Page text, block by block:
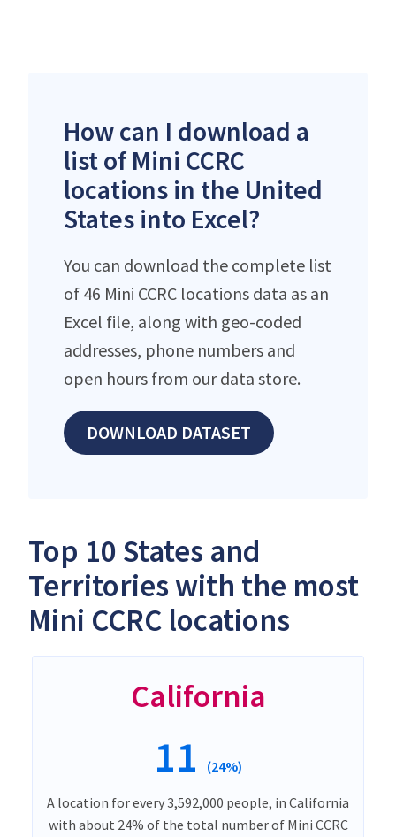
How can I download a
list of Mini CCRC
locations in the United
States into Excel?
You can download the complete list
of 46 Mini CCRC locations data as an
Excel file, along with geo-coded
addresses, phone numbers and
open hours from our data store.
DOWNLOAD DATASET
Top 10 States and
Territories with the most
Mini CCRC locations
California
11 (24%)
A location for every 3,592,000 people, in California
with about 24% of the total number of Mini CCRC